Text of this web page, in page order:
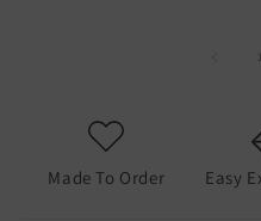
1
Made To Order Easy